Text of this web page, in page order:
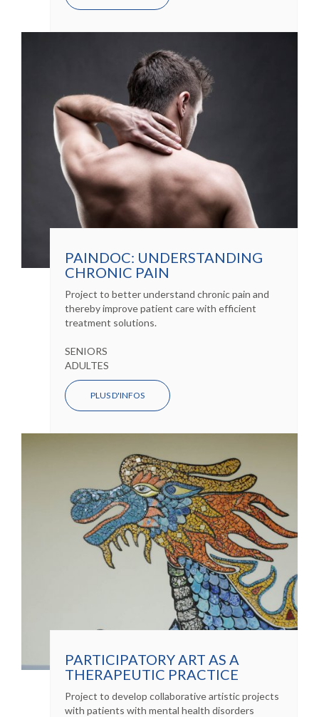
PAINDOC: UNDERSTANDING
CHRONIC PAIN
Project to better understand chronic pain and
thereby improve patient care with efficient
treatment solutions.
SENIORS
ADULTES
PLUS D'INFOS
PARTICIPATORY ART AS A
THERAPEUTIC PRACTICE
Project to develop collaborative artistic projects
with patients with mental health disorders